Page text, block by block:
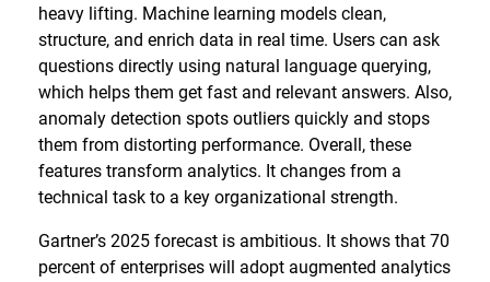
heavy lifting. Machine learning models clean,
structure, and enrich data in real time. Users can ask
questions directly using natural language querying,
which helps them get fast and relevant answers. Also,
anomaly detection spots outliers quickly and stops
them from distorting performance. Overall, these
features transform analytics. It changes from a
technical task to a key organizational strength.
Gartner’s 2025 forecast is ambitious. It shows that 70
percent of enterprises will adopt augmented analytics